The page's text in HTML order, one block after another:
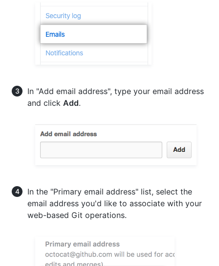
In "Add email address", type your email address
and click Add.
In the "Primary email address" list, select the
email address you'd like to associate with your
web-based Git operations.